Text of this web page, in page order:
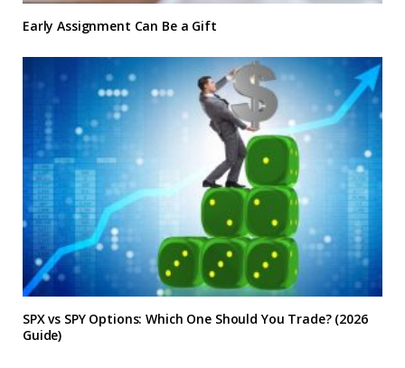
Early Assignment Can Be a Gift
SPX vs SPY Options: Which One Should You Trade? (2026
Guide)